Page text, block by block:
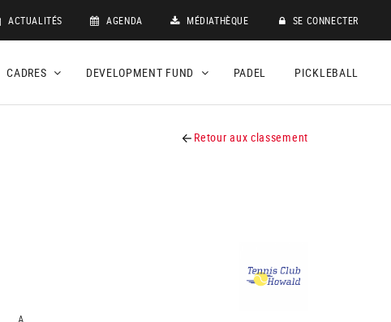
ACTUALITÉS AGENDA MÉDIATHÈQUE SE CONNECTER
CADRES DEVELOPMENT FUND PADEL PICKLEBALL
Retour aux classement